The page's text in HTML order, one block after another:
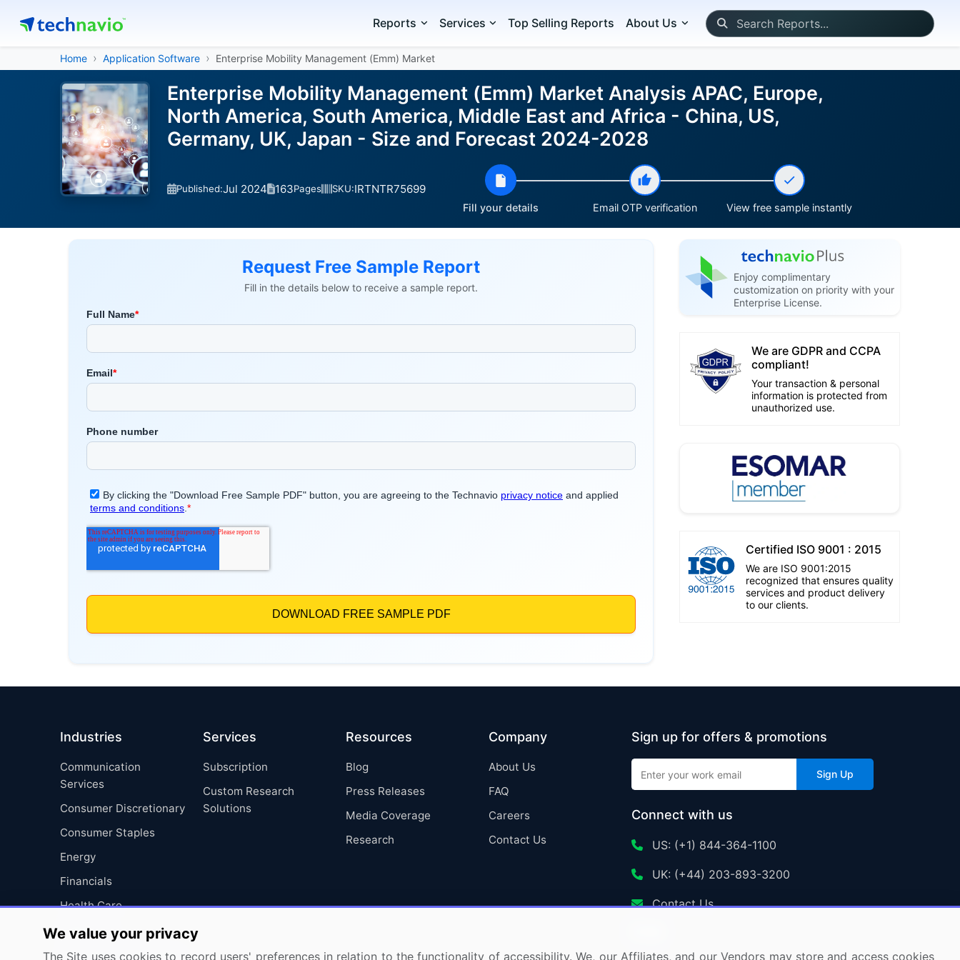
Reports Services Top Selling Reports About Us
Home Application Software Enterprise Mobility Management (Emm) Market
Enterprise Mobility Management (Emm) Market Analysis APAC, Europe,
North America, South America, Middle East and Africa - China, US,
Germany, UK, Japan - Size and Forecast 2024-2028
Published:Jul 2024 163Pages SKU:IRTNTR75699
Fill your details Email OTP verification View free sample instantly
Request Free Sample Report
Fill in the details below to receive a sample report.
Enjoy complimentary
customization on priority with your
Enterprise License.
We are GDPR and CCPA
compliant!
Your transaction & personal
information is protected from
unauthorized use.
Certified ISO 9001 : 2015
We are ISO 9001:2015
recognized that ensures quality
services and product delivery
to our clients.
Industries
Communication
Services
Consumer Discretionary
Consumer Staples
Energy
Financials
Health Care
Industrials
Information Technology
Services
Subscription
Custom Research
Solutions
Resources
Blog
Press Releases
Media Coverage
Research
Company
About Us
FAQ
Careers
Contact Us
Sign up for offers & promotions
Sign Up
Connect with us
US: (+1) 844-364-1100
UK: (+44) 203-893-3200
Contact Us
We value your privacy
The Site uses cookies to record users' preferences in relation to the functionality of accessibility. We, our Affiliates, and our Vendors may store and access cookies